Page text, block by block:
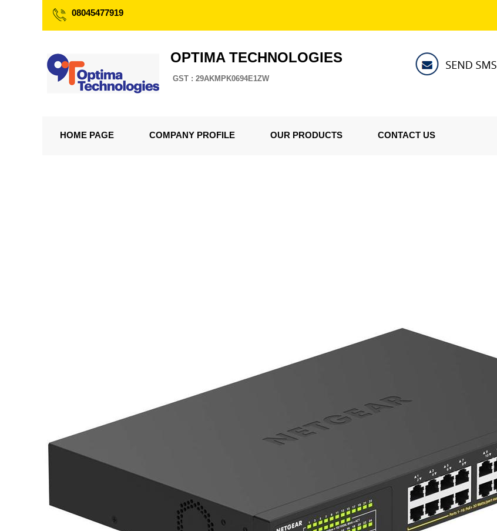
08045477919
OPTIMA TECHNOLOGIES
GST : 29AKMPK0694E1ZW
HOME PAGE COMPANY PROFILE OUR PRODUCTS CONTACT US